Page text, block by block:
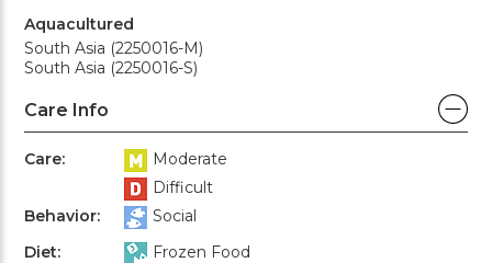
Aquacultured
South Asia (2250016-M)
South Asia (2250016-S)
Care Info
Care:
Moderate
Difficult
Behavior:
Social
Diet:
Frozen Food